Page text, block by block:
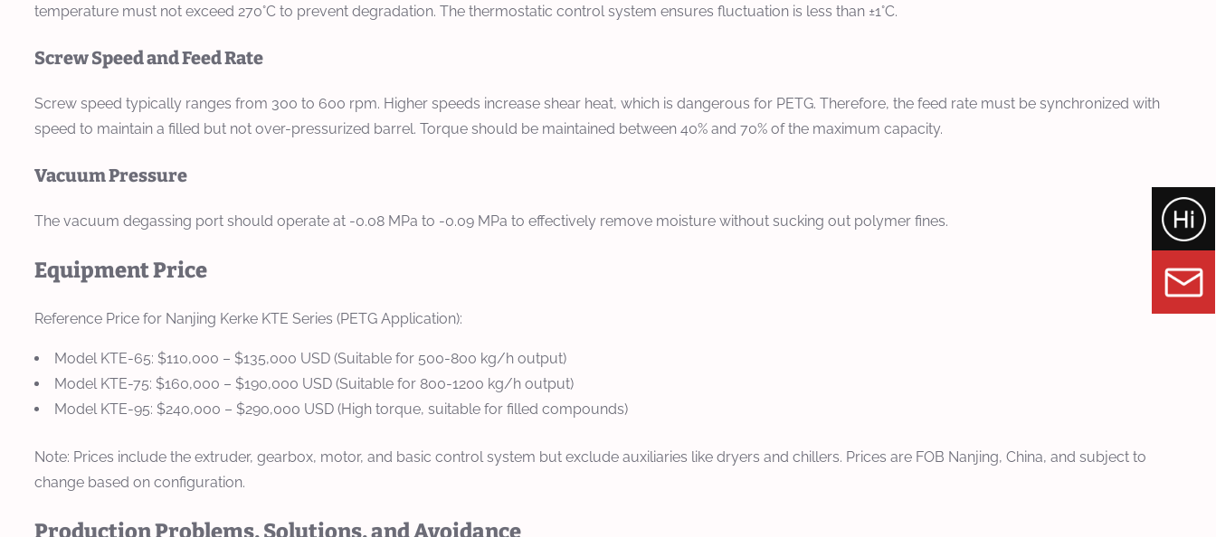
temperature must not exceed 270°C to prevent degradation. The thermostatic control system ensures fluctuation is less than ±1°C.
Screw Speed and Feed Rate
Screw speed typically ranges from 300 to 600 rpm. Higher speeds increase shear heat, which is dangerous for PETG. Therefore, the feed rate must be synchronized with
speed to maintain a filled but not over-pressurized barrel. Torque should be maintained between 40% and 70% of the maximum capacity.
Vacuum Pressure
The vacuum degassing port should operate at -0.08 MPa to -0.09 MPa to effectively remove moisture without sucking out polymer fines.
Equipment Price
Reference Price for Nanjing Kerke KTE Series (PETG Application):
Model KTE-65: $110,000 – $135,000 USD (Suitable for 500-800 kg/h output)
Model KTE-75: $160,000 – $190,000 USD (Suitable for 800-1200 kg/h output)
Model KTE-95: $240,000 – $290,000 USD (High torque, suitable for filled compounds)
Note: Prices include the extruder, gearbox, motor, and basic control system but exclude auxiliaries like dryers and chillers. Prices are FOB Nanjing, China, and subject to
change based on configuration.
Production Problems, Solutions, and Avoidance